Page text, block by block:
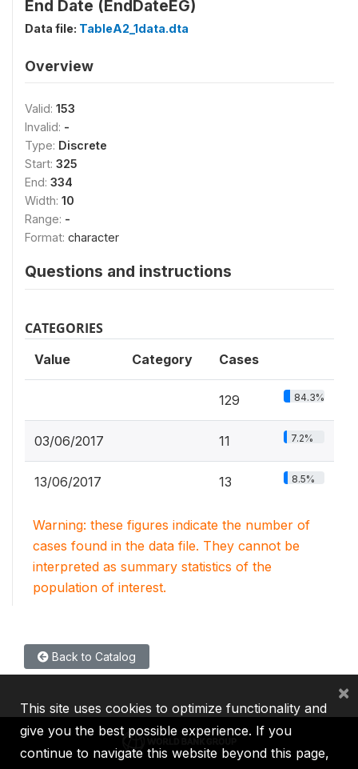
End Date (EndDateEG)
Data file: TableA2_1data.dta
Overview
Valid: 153
Invalid: -
Type: Discrete
Start: 325
End: 334
Width: 10
Range: -
Format: character
Questions and instructions
CATEGORIES
Value Category Cases
129 84.3%
03/06/2017 11 7.2%
13/06/2017 13 8.5%
Warning: these figures indicate the number of
cases found in the data file. They cannot be
interpreted as summary statistics of the
population of interest.
Back to Catalog
This site uses cookies to optimize functionality and
give you the best possible experience. If you
continue to navigate this website beyond this page,
×